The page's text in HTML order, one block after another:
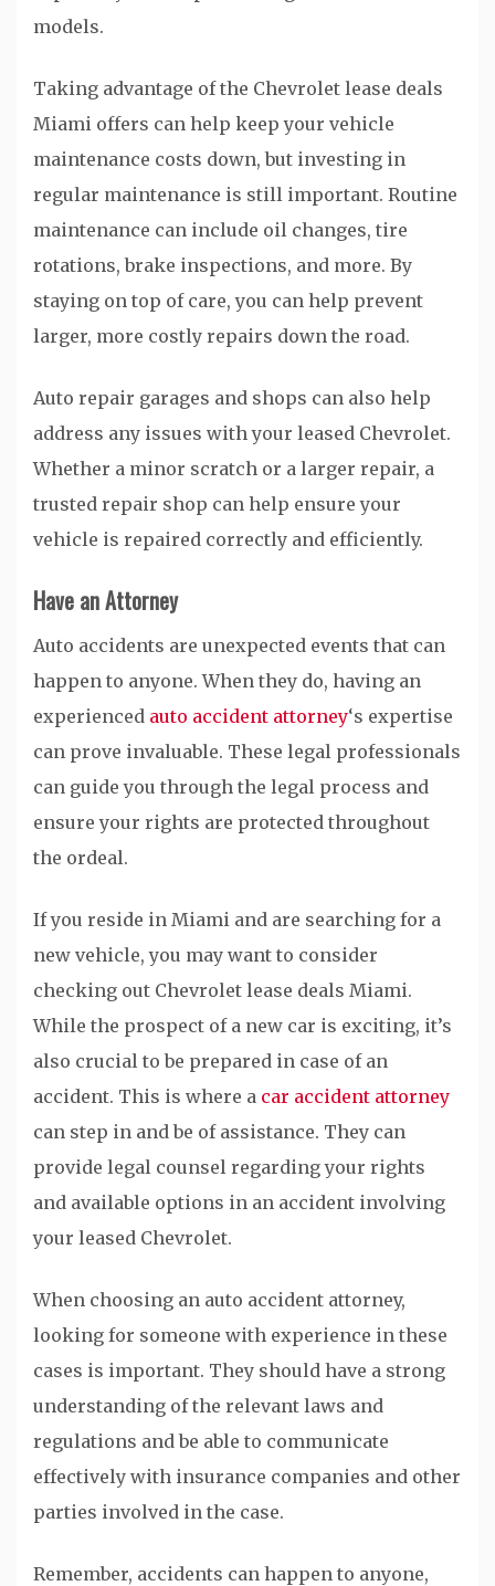
models.
Taking advantage of the Chevrolet lease deals
Miami offers can help keep your vehicle
maintenance costs down, but investing in
regular maintenance is still important. Routine
maintenance can include oil changes, tire
rotations, brake inspections, and more. By
staying on top of care, you can help prevent
larger, more costly repairs down the road.
Auto repair garages and shops can also help
address any issues with your leased Chevrolet.
Whether a minor scratch or a larger repair, a
trusted repair shop can help ensure your
vehicle is repaired correctly and efficiently.
Have an Attorney
Auto accidents are unexpected events that can
happen to anyone. When they do, having an
experienced auto accident attorney‘s expertise
can prove invaluable. These legal professionals
can guide you through the legal process and
ensure your rights are protected throughout
the ordeal.
If you reside in Miami and are searching for a
new vehicle, you may want to consider
checking out Chevrolet lease deals Miami.
While the prospect of a new car is exciting, it’s
also crucial to be prepared in case of an
accident. This is where a car accident attorney
can step in and be of assistance. They can
provide legal counsel regarding your rights
and available options in an accident involving
your leased Chevrolet.
When choosing an auto accident attorney,
looking for someone with experience in these
cases is important. They should have a strong
understanding of the relevant laws and
regulations and be able to communicate
effectively with insurance companies and other
parties involved in the case.
Remember, accidents can happen to anyone,